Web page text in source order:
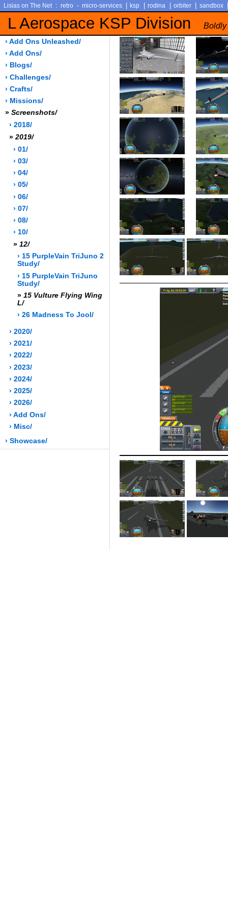
Lisias on The Net : retro - micro-services ksp rodina orbiter sandbox
L Aerospace KSP Division Boldly
› Add Ons Unleashed/
› Add Ons/
› Blogs/
› Challenges/
› Crafts/
› Missions/
» Screenshots/
› 2018/
» 2019/
› 01/
› 03/
› 04/
› 05/
› 06/
› 07/
› 08/
› 10/
» 12/
› 15 PurpleVain TriJuno 2
Study/
› 15 PurpleVain TriJuno
Study/
» 15 Vulture Flying Wing
L/
› 26 Madness To Jool/
› 2020/
› 2021/
› 2022/
› 2023/
› 2024/
› 2025/
› 2026/
› Add Ons/
› Misc/
› Showcase/